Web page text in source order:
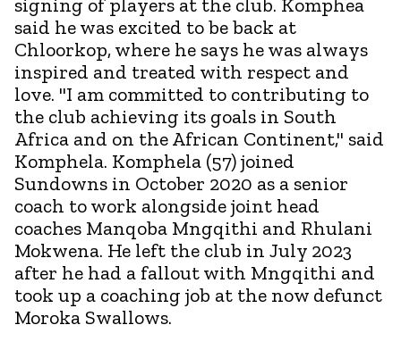
said he was excited to be back at
Chloorkop, where he says he was always
inspired and treated with respect and
love. "I am committed to contributing to
the club achieving its goals in South
Africa and on the African Continent," said
Komphela. Komphela (57) joined
Sundowns in October 2020 as a senior
coach to work alongside joint head
coaches Manqoba Mngqithi and Rhulani
Mokwena. He left the club in July 2023
after he had a fallout with Mngqithi and
took up a coaching job at the now defunct
Moroka Swallows.